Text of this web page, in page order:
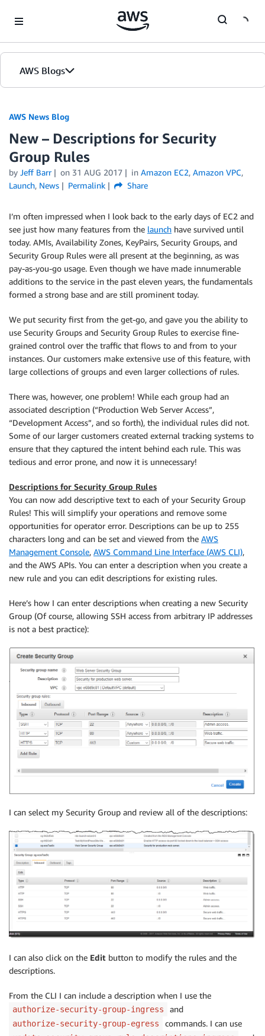
AWS Blogs
AWS News Blog
New – Descriptions for Security
Group Rules
by Jeff Barr on 31 AUG 2017 in Amazon EC2, Amazon VPC,
Launch, News Permalink Share
I’m often impressed when I look back to the early days of EC2 and
see just how many features from the launch have survived until
today. AMIs, Availability Zones, KeyPairs, Security Groups, and
Security Group Rules were all present at the beginning, as was
pay-as-you-go usage. Even though we have made innumerable
additions to the service in the past eleven years, the fundamentals
formed a strong base and are still prominent today.
We put security first from the get-go, and gave you the ability to
use Security Groups and Security Group Rules to exercise fine-
grained control over the traffic that flows to and from to your
instances. Our customers make extensive use of this feature, with
large collections of groups and even larger collections of rules.
There was, however, one problem! While each group had an
associated description (“Production Web Server Access”,
“Development Access”, and so forth), the individual rules did not.
Some of our larger customers created external tracking systems to
ensure that they captured the intent behind each rule. This was
tedious and error prone, and now it is unnecessary!
Descriptions for Security Group Rules
You can now add descriptive text to each of your Security Group
Rules! This will simplify your operations and remove some
opportunities for operator error. Descriptions can be up to 255
characters long and can be set and viewed from the AWS
Management Console, AWS Command Line Interface (AWS CLI),
and the AWS APIs. You can enter a description when you create a
new rule and you can edit descriptions for existing rules.
Here’s how I can enter descriptions when creating a new Security
Group (Of course, allowing SSH access from arbitrary IP addresses
is not a best practice):
I can select my Security Group and review all of the descriptions:
I can also click on the Edit button to modify the rules and the
descriptions.
From the CLI I can include a description when I use the
authorize-security-group-ingress and
authorize-security-group-egress commands. I can use